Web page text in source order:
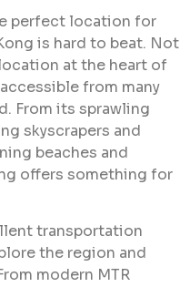
perfect location for
is hard to beat. Not
at the heart of
from many
From its sprawling
skyscrapers and
beaches and
offers something for
transportation
the region and
modern MTR